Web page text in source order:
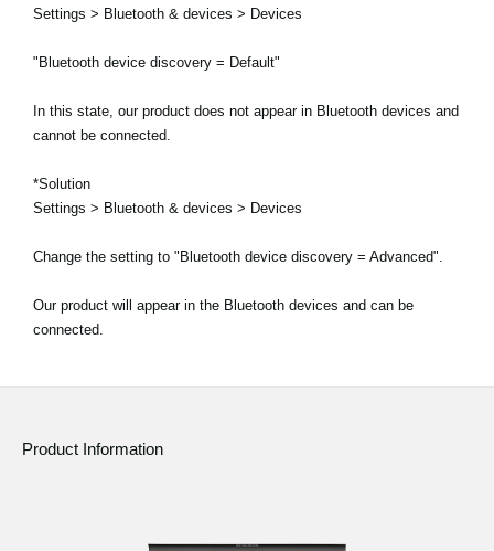
Settings > Bluetooth & devices > Devices
"Bluetooth device discovery = Default"
In this state, our product does not appear in Bluetooth devices and
cannot be connected.
*Solution
Settings > Bluetooth & devices > Devices
Change the setting to "Bluetooth device discovery = Advanced".
Our product will appear in the Bluetooth devices and can be
connected.
Product Information